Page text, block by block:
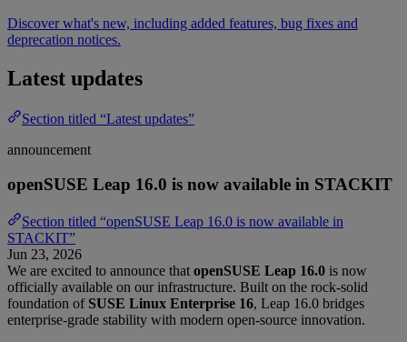
Discover what's new, including added features, bug fixes and
deprecation notices.
Latest updates
Section titled “Latest updates”
announcement
openSUSE Leap 16.0 is now available in STACKIT
Section titled “openSUSE Leap 16.0 is now available in
STACKIT”
Jun 23, 2026
We are excited to announce that openSUSE Leap 16.0 is now
officially available on our infrastructure. Built on the rock-solid
foundation of SUSE Linux Enterprise 16, Leap 16.0 bridges
enterprise-grade stability with modern open-source innovation.